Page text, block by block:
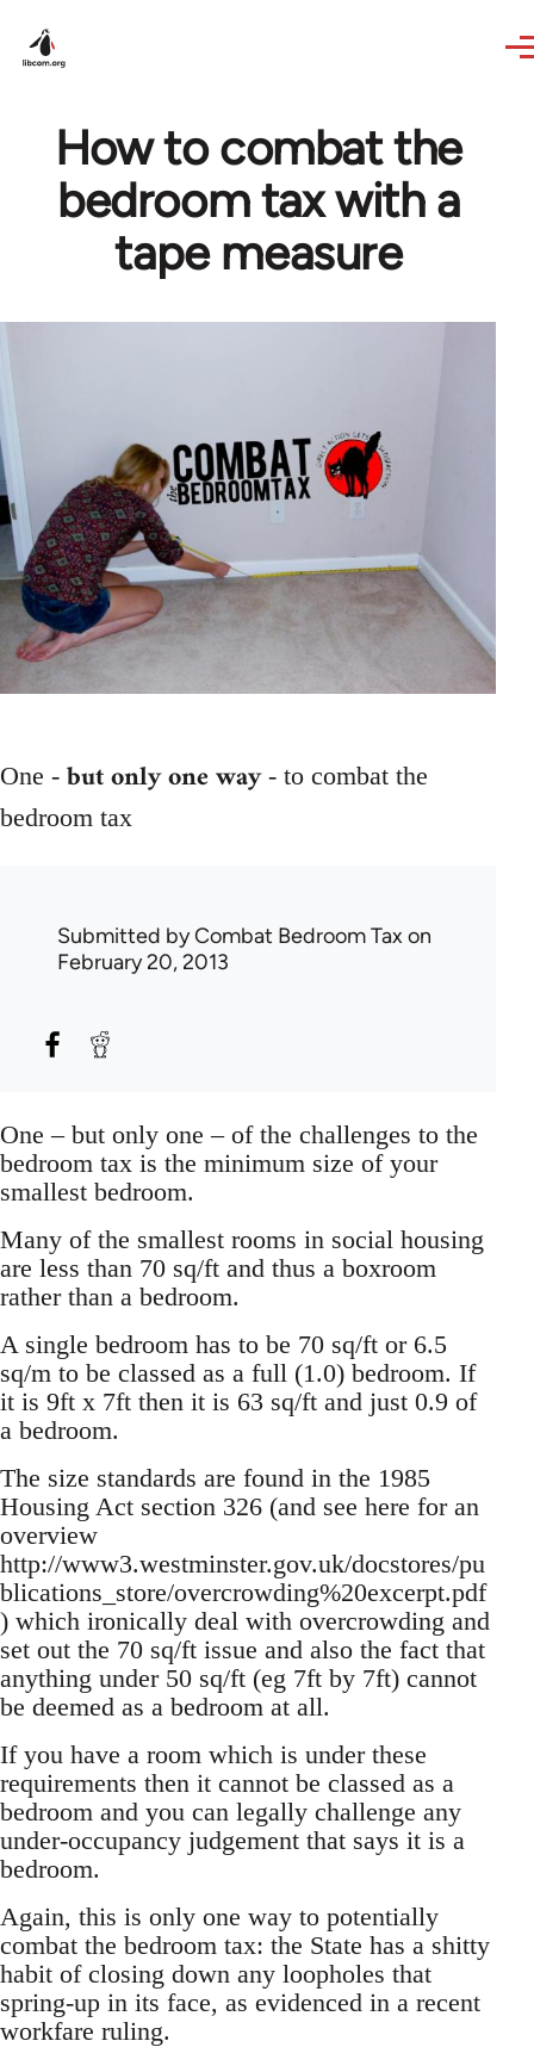
How to combat the
bedroom tax with a
tape measure
One - but only one way - to combat the
bedroom tax
Submitted byCombat Bedroom Tax on
February 20, 2013
One – but only one – of the challenges to the
bedroom tax is the minimum size of your
smallest bedroom.
Many of the smallest rooms in social housing
are less than 70 sq/ft and thus a boxroom
rather than a bedroom.
A single bedroom has to be 70 sq/ft or 6.5
sq/m to be classed as a full (1.0) bedroom. If
it is 9ft x 7ft then it is 63 sq/ft and just 0.9 of
a bedroom.
The size standards are found in the 1985
Housing Act section 326 (and see here for an
overview
http://www3.westminster.gov.uk/docstores/pu
blications_store/overcrowding%20excerpt.pdf
) which ironically deal with overcrowding and
set out the 70 sq/ft issue and also the fact that
anything under 50 sq/ft (eg 7ft by 7ft) cannot
be deemed as a bedroom at all.
If you have a room which is under these
requirements then it cannot be classed as a
bedroom and you can legally challenge any
under-occupancy judgement that says it is a
bedroom.
Again, this is only one way to potentially
combat the bedroom tax: the State has a shitty
habit of closing down any loopholes that
spring-up in its face, as evidenced in a recent
workfare ruling.